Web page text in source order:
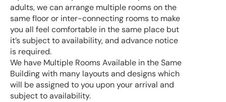
adults, we can arrange multiple rooms on the
same floor or inter-connecting rooms to make
you all feel comfortable in the same place but
it’s subject to availability, and advance notice
is required.
We have Multiple Rooms Available in the Same
Building with many layouts and designs which
will be assigned to you upon your arrival and
subject to availability.